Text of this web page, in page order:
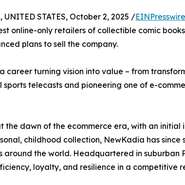
UNITED STATES, October 2, 2025 /
online-only retailers of collectible comic
plans to sell the company.
career turning vision into value – from
telecasts and pioneering one of e-
the dawn of the ecommerce era, with an initial
childhood collection, NewKadia has since
around the world. Headquartered in suburban
loyalty, and resilience in a competitive